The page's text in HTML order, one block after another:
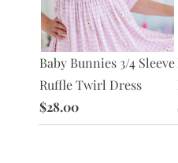
Baby Bunnies 3/4 Sleeve
Ruffle Twirl Dress
$28.00